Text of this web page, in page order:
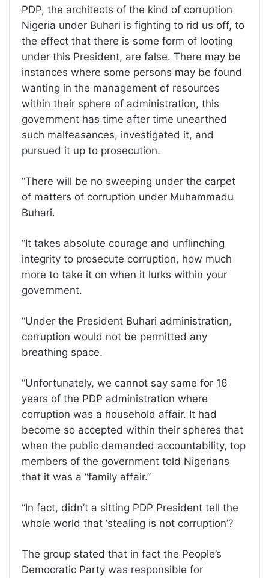
PDP, the architects of the kind of corruption
Nigeria under Buhari is fighting to rid us off, to
the effect that there is some form of looting
under this President, are false. There may be
instances where some persons may be found
wanting in the management of resources
within their sphere of administration, this
government has time after time unearthed
such malfeasances, investigated it, and
pursued it up to prosecution.
“There will be no sweeping under the carpet
of matters of corruption under Muhammadu
Buhari.
“It takes absolute courage and unflinching
integrity to prosecute corruption, how much
more to take it on when it lurks within your
government.
“Under the President Buhari administration,
corruption would not be permitted any
breathing space.
“Unfortunately, we cannot say same for 16
years of the PDP administration where
corruption was a household affair. It had
become so accepted within their spheres that
when the public demanded accountability, top
members of the government told Nigerians
that it was a “family affair.”
“In fact, didn’t a sitting PDP President tell the
whole world that ‘stealing is not corruption’?
The group stated that in fact the People’s
Democratic Party was responsible for